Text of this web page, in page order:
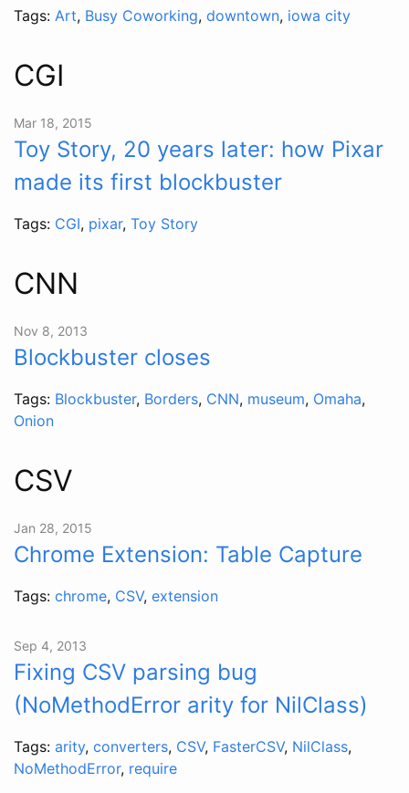
Tags: Art, Busy Coworking, downtown, iowa city
CGI
Mar 18, 2015
Toy Story, 20 years later: how Pixar
made its first blockbuster
Tags: CGI, pixar, Toy Story
CNN
Nov 8, 2013
Blockbuster closes
Tags: Blockbuster, Borders, CNN, museum, Omaha,
Onion
CSV
Jan 28, 2015
Chrome Extension: Table Capture
Tags: chrome, CSV, extension
Sep 4, 2013
Fixing CSV parsing bug
(NoMethodError arity for NilClass)
Tags: arity, converters, CSV, FasterCSV, NilClass,
NoMethodError, require